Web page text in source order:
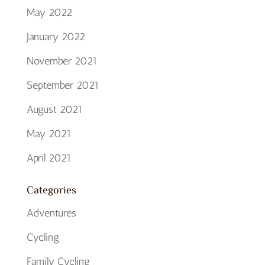
May 2022
January 2022
November 2021
September 2021
August 2021
May 2021
April 2021
Categories
Adventures
Cycling
Family Cycling